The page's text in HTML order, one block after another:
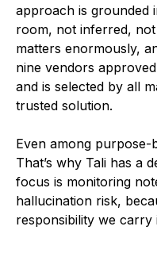
approach is grounded
room, not inferred,
matters enormously,
nine vendors
and is selected by all
trusted solution.
Even among purpose-
That’s why Tali has a
focus is monitoring
hallucination risk,
responsibility we